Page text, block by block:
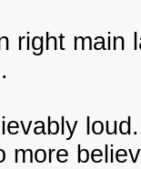
right main
loud.
more